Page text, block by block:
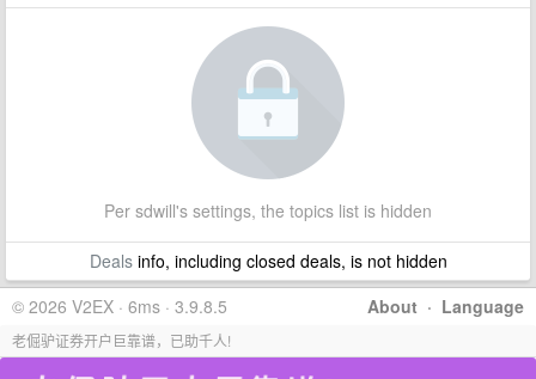
Per sdwill's settings, the topics list is hidden
Dealsinfo, including closed deals, is not hidden
About · Language
© 2026 V2EX · 6ms · 3.9.8.5
老倔驴证券开户巨靠谱，已助千人!